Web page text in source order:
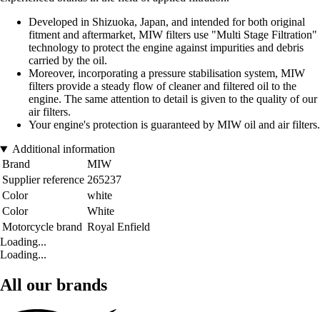
Developed in Shizuoka, Japan, and intended for both original
fitment and aftermarket, MIW filters use "Multi Stage Filtration"
technology to protect the engine against impurities and debris
carried by the oil.
Moreover, incorporating a pressure stabilisation system, MIW
filters provide a steady flow of cleaner and filtered oil to the
engine. The same attention to detail is given to the quality of our
air filters.
Your engine's protection is guaranteed by MIW oil and air filters.
Additional information
Brand
MIW
Supplier reference 265237
Color
white
Color
White
Motorcycle brand Royal Enfield
Loading...
Loading...
All our brands